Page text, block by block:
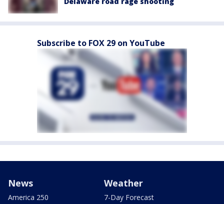
Subscribe to FOX 29 on YouTube
News
America 250
Weather
7-Day Forecast